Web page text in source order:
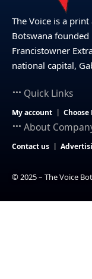
The Voice is a
Botswana
Francistowner
national capital,
Quick Links
My account Choose
About
Contact us
© 2025 – The Voice